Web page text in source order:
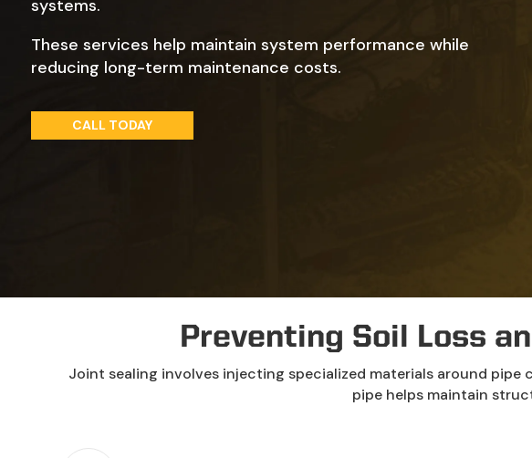
systems.
These services help maintain system performance while
reducing long-term maintenance costs.
CALL TODAY
Preventing Soil Loss
Joint sealing involves injecting specialized materials around
pipe helps maintain